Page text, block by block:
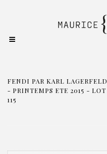
FENDI PAR KARL LAGERFELD
- PRINTEMPS ETE 2015 - LOT
115